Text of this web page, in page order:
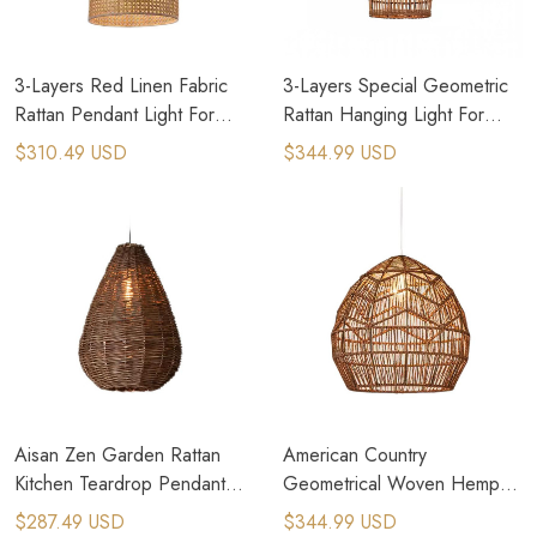
3-Layers Red Linen Fabric
Rattan Pendant Light For
Cottage House
$310.49 USD
3-Layers Special Geometric
Rattan Hanging Light For
Italian Restaurant
$344.99 USD
Aisan Zen Garden Rattan
Kitchen Teardrop Pendant
Light
$287.49 USD
American Country
Geometrical Woven Hemp
Rope Pendant Light Tiny
$344.99 USD